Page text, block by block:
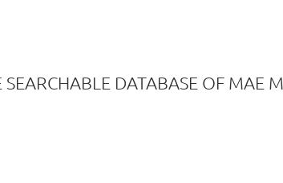
DATABASE OF MAE